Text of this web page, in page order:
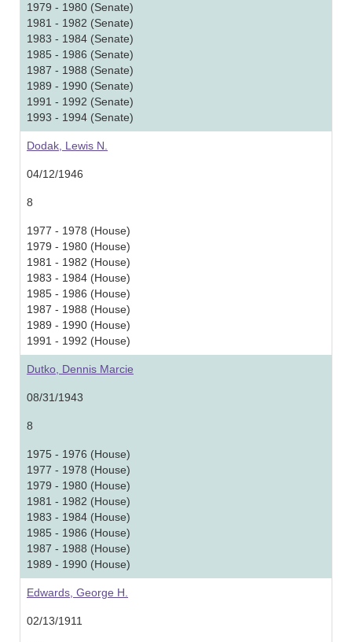
1979 - 1980 (Senate)
1981 - 1982 (Senate)
1983 - 1984 (Senate)
1985 - 1986 (Senate)
1987 - 1988 (Senate)
1989 - 1990 (Senate)
1991 - 1992 (Senate)
1993 - 1994 (Senate)
Dodak, Lewis N.
04/12/1946
8
1977 - 1978 (House)
1979 - 1980 (House)
1981 - 1982 (House)
1983 - 1984 (House)
1985 - 1986 (House)
1987 - 1988 (House)
1989 - 1990 (House)
1991 - 1992 (House)
Dutko, Dennis Marcie
08/31/1943
8
1975 - 1976 (House)
1977 - 1978 (House)
1979 - 1980 (House)
1981 - 1982 (House)
1983 - 1984 (House)
1985 - 1986 (House)
1987 - 1988 (House)
1989 - 1990 (House)
Edwards, George H.
02/13/1911